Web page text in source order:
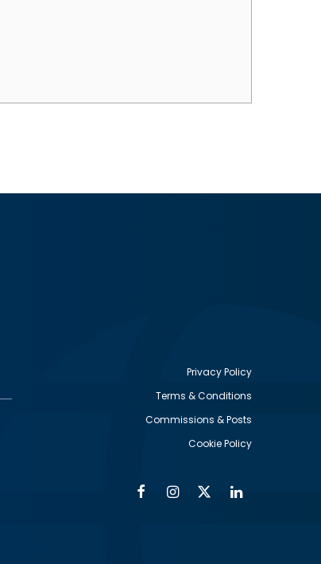
Privacy Policy
Terms & Conditions
Commissions & Posts
Cookie Policy
FacebookInstagram
Twitter